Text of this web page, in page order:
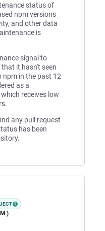
status of
npm versions
and other data
is
signal to
it hasn't seen
npm in the past 12
as a
receives low
any pull request
has been